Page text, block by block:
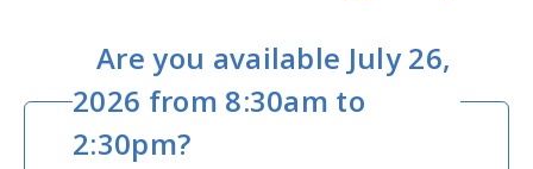
Are you available July 26,
2026 from 8:30am to
2:30pm?